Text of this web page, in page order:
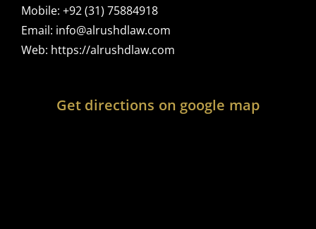
Mobile: +92 (31) 75884918
Email: info@alrushdlaw.com
Web: https://alrushdlaw.com
Get directions on google map